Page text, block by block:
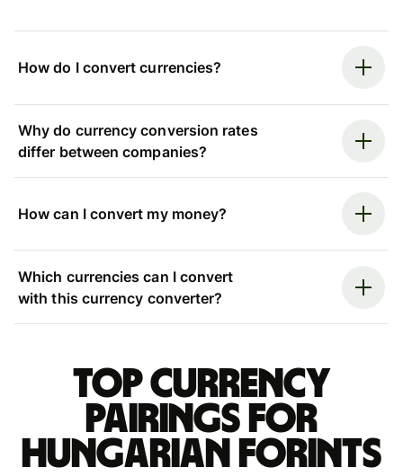
How do I convert currencies?
Why do currency conversion rates
differ between companies?
How can I convert my money?
Which currencies can I convert
with this currency converter?
Top currency
pairings for
Hungarian forints